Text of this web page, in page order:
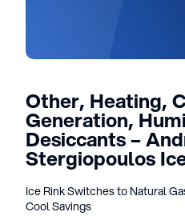
Other, Heating,
Generation,
Desiccants –
Stergiopoulos
Ice Rink Switches to Natural
Cool Savings